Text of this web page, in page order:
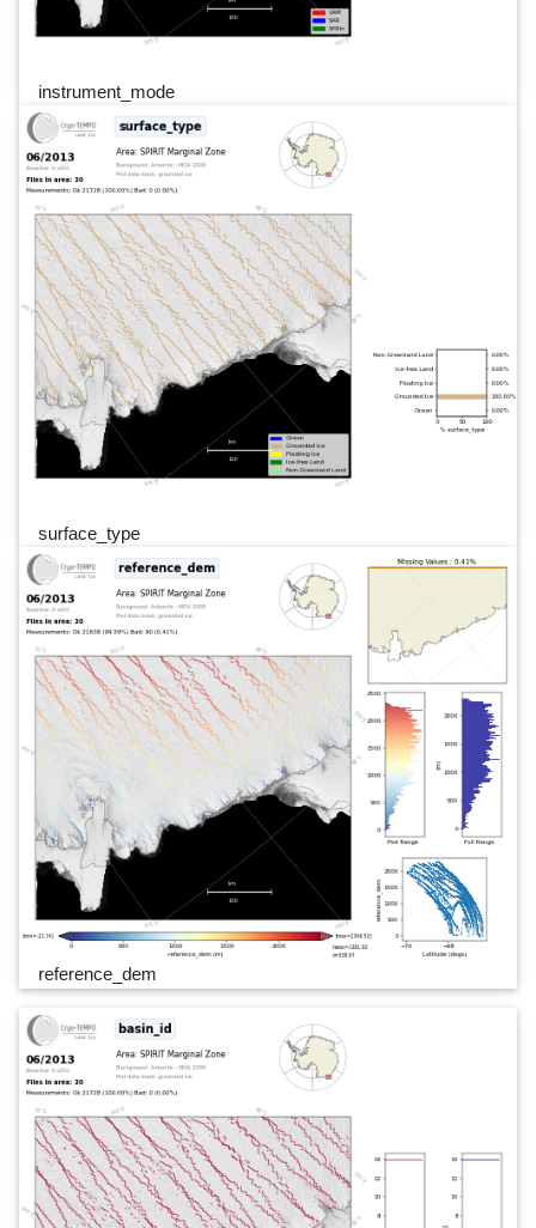
instrument_mode
surface_type
reference_dem